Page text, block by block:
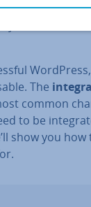
The
common
to be
show you